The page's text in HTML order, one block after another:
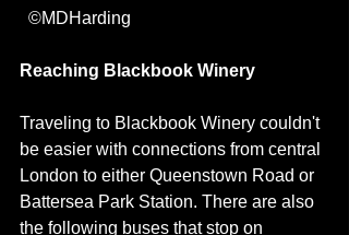
  ©MDHarding
Reaching Blackbook Winery
Traveling to Blackbook Winery couldn't
be easier with connections from central
London to either Queenstown Road or
Battersea Park Station. There are also
the following buses that stop on